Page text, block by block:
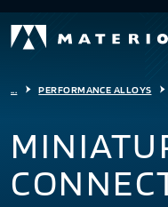
... PERFORMANCE ALLOYS